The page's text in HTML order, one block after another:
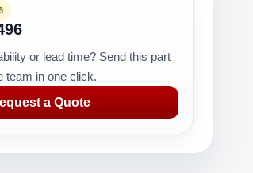
or lead time? Send this part
team in one click.
a Quote